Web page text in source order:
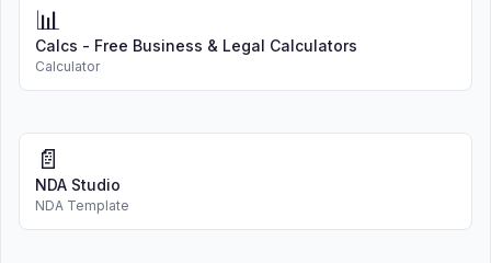
📊
Calcs - Free Business & Legal Calculators
Calculator
📄
NDA Studio
NDA Template